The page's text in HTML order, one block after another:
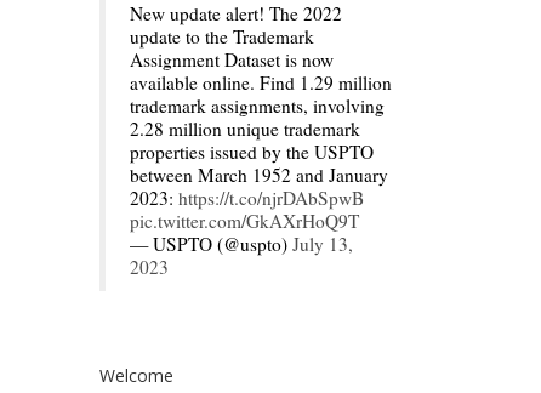
New update alert! The 2022
update to the Trademark
Assignment Dataset is now
available online. Find 1.29 million
trademark assignments, involving
2.28 million unique trademark
properties issued by the USPTO
between March 1952 and January
2023: https://t.co/njrDAbSpwB
pic.twitter.com/GkAXrHoQ9T
— USPTO (@uspto) July 13,
2023
Welcome